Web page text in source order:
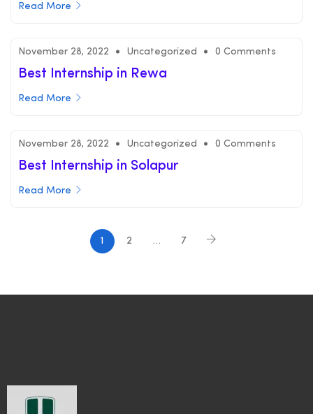
Read More
November 28, 2022 Uncategorized 0 Comments
Best Internship in Rewa
Read More
November 28, 2022 Uncategorized 0 Comments
Best Internship in Solapur
Read More
1 2 … 7